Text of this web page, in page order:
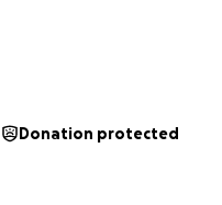
Donation protected